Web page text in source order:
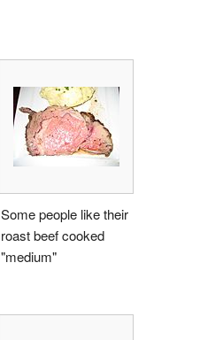
Some people like their
roast beef cooked
"medium"